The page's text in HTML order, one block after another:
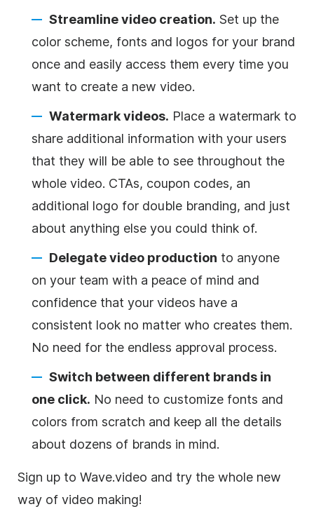
Streamline video creation. Set up the
color scheme, fonts and logos for your brand
once and easily access them every time you
want to create a new video.
Watermark videos. Place a watermark to
share additional information with your users
that they will be able to see throughout the
whole video. CTAs, coupon codes, an
additional logo for double branding, and just
about anything else you could think of.
Delegate video production to anyone
on your team with a peace of mind and
confidence that your videos have a
consistent look no matter who creates them.
No need for the endless approval process.
Switch between different brands in
one click. No need to customize fonts and
colors from scratch and keep all the details
about dozens of brands in mind.
Sign up to Wave.video and try the whole new
way of video making!